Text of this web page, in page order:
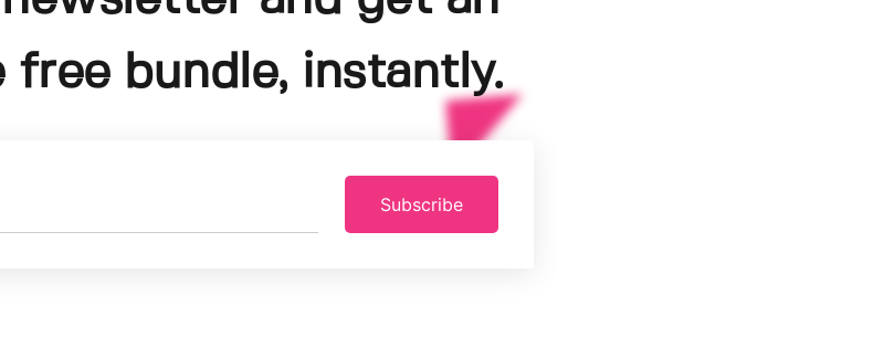
free bundle, instantly.
Subscribe